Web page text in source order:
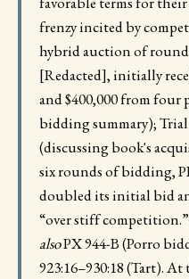
frenzy incited by
hybrid auction of
[Redacted], initially
and $400,000 from four
bidding summary); Trial
(discussing book's
six rounds of bidding,
doubled its initial bid
“over stiff
alsoPX 944-B (Porro
923:16–930:18 (Tart).